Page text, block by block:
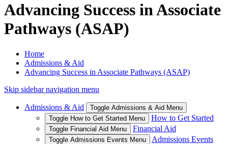
Advancing Success in Associate
Pathways (ASAP)
Home
Admissions & Aid
Advancing Success in Associate Pathways (ASAP)
Skip sidebar navigation menu
Admissions & Aid
Toggle Admissions & Aid Menu
Toggle How to Get Started Menu
How to Get Started
Toggle Financial Aid Menu Financial Aid
Toggle Admissions Events Menu
Admissions Events